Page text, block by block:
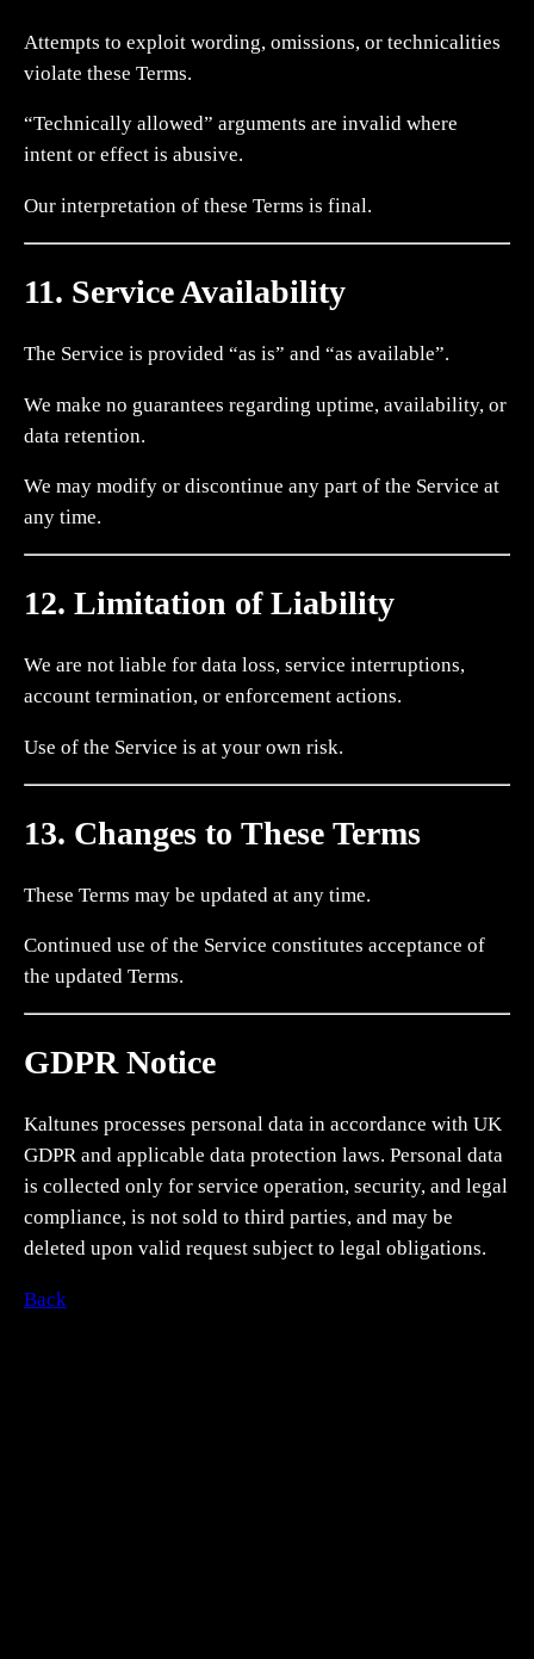
Attempts to exploit wording, omissions, or technicalities
violate these Terms.
“Technically allowed” arguments are invalid where
intent or effect is abusive.
Our interpretation of these Terms is final.
11. Service Availability
The Service is provided “as is” and “as available”.
We make no guarantees regarding uptime, availability, or
data retention.
We may modify or discontinue any part of the Service at
any time.
12. Limitation of Liability
We are not liable for data loss, service interruptions,
account termination, or enforcement actions.
Use of the Service is at your own risk.
13. Changes to These Terms
These Terms may be updated at any time.
Continued use of the Service constitutes acceptance of
the updated Terms.
GDPR Notice
Kaltunes processes personal data in accordance with UK
GDPR and applicable data protection laws. Personal data
is collected only for service operation, security, and legal
compliance, is not sold to third parties, and may be
deleted upon valid request subject to legal obligations.
Back